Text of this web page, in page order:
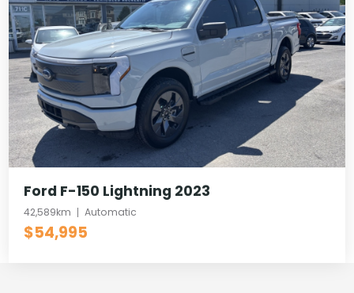
Ford F-150 Lightning 2023
42,589km Automatic
$54,995